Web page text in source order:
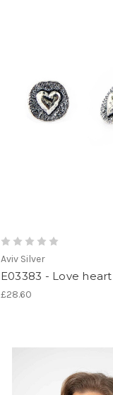
Aviv Silver
E03383 - Love
£28.60